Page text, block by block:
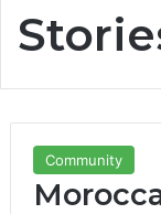
Community